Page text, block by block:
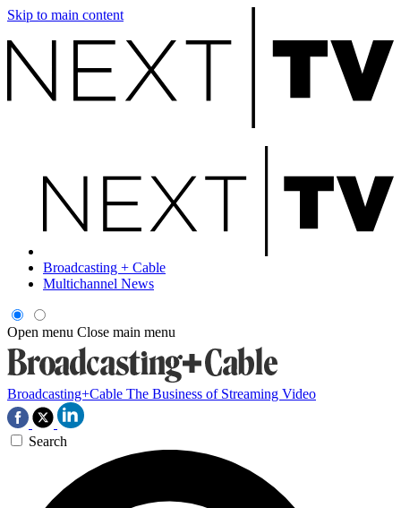
Skip to main content
Broadcasting + Cable
Multichannel News
Open menu Close main menu
Broadcasting+Cable The Business of Streaming Video
Search